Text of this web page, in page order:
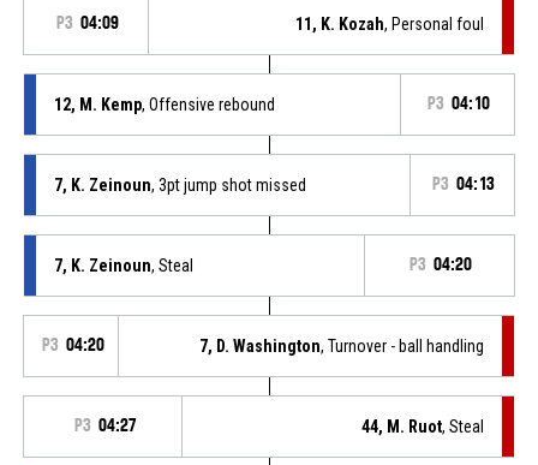
P3 04:09 11, K. Kozah, Personal foul
12, M. Kemp, Offensive rebound P3 04:10
7, K. Zeinoun, 3pt jump shot missed P3 04:13
7, K. Zeinoun, Steal P3 04:20
P3 04:20 7, D. Washington, Turnover - ball handling
P3 04:27 44, M. Ruot, Steal